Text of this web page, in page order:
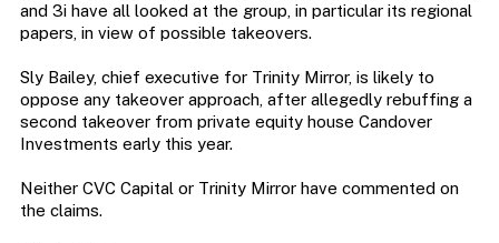
and 3i have all looked at the group, in particular its regional
papers, in view of possible takeovers.
Sly Bailey, chief executive for Trinity Mirror, is likely to
oppose any takeover approach, after allegedly rebuffing a
second takeover from private equity house Candover
Investments early this year.
Neither CVC Capital or Trinity Mirror have commented on
the claims.